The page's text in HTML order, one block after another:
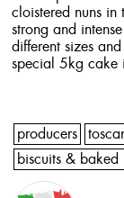
cloistered nuns
strong and
different sizes
special 5kg cake
producers
biscuits & baked